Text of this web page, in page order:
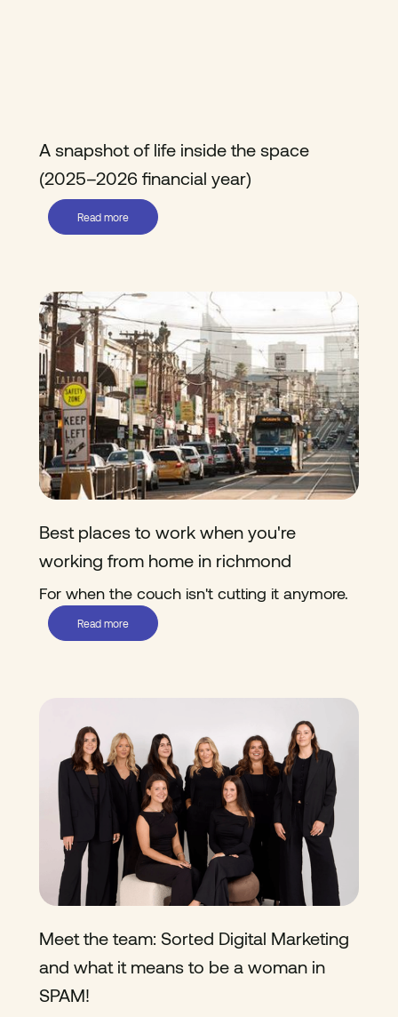
A snapshot of life inside the space
(2025–2026 financial year)
Read more
Best places to work when you're
working from home in richmond
For when the couch isn't cutting it anymore.
Read more
Meet the team: Sorted Digital Marketing
and what it means to be a woman in
SPAM!